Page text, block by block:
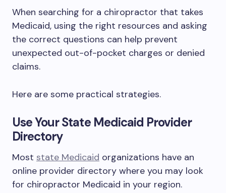
When searching for a chiropractor that takes
Medicaid, using the right resources and asking
the correct questions can help prevent
unexpected out-of-pocket charges or denied
claims.
Here are some practical strategies.
Use Your State Medicaid Provider
Directory
Most state Medicaid organizations have an
online provider directory where you may look
for chiropractor Medicaid in your region.